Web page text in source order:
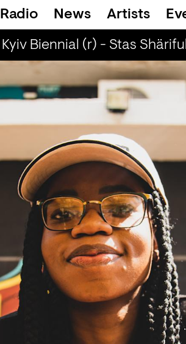
Radio News Artists
Kyiv Biennial (r) - Stas